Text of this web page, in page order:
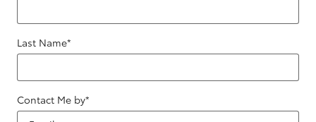
Last Name*
Contact Me by*